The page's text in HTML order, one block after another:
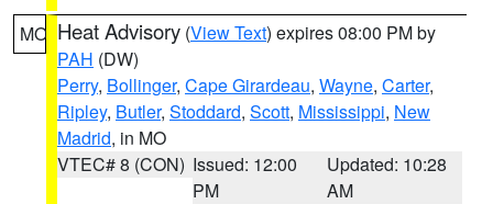
MO Heat Advisory (View Text) expires 08:00 PM by
PAH (DW)
Perry, Bollinger, Cape Girardeau, Wayne, Carter,
Ripley, Butler, Stoddard, Scott, Mississippi, New
Madrid, in MO
VTEC# 8 (CON) Issued: 12:00
PM
Updated: 10:28
AM